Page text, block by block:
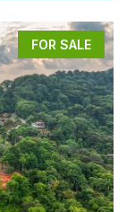
FOR SALE